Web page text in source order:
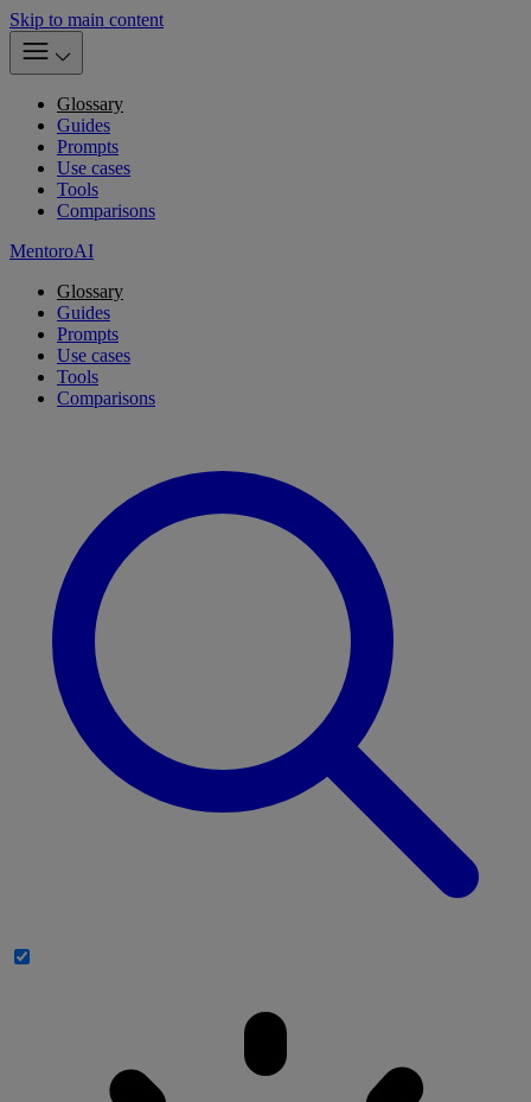
Skip to main content
Glossary
Guides
Prompts
Use cases
Tools
Comparisons
MentoroAI
Glossary
Guides
Prompts
Use cases
Tools
Comparisons